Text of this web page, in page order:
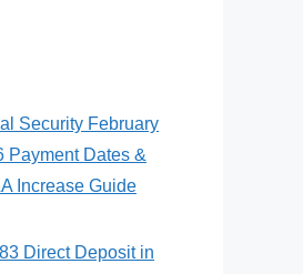
Security February
Payment Dates &
Increase Guide
Direct Deposit in